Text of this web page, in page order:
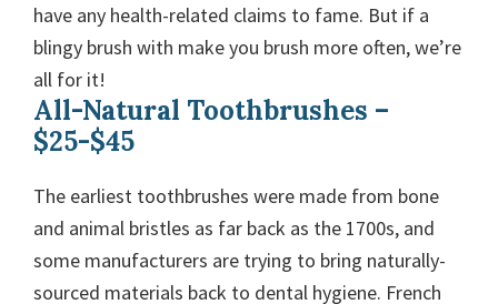
have any health-related claims to fame. But if a
blingy brush with make you brush more often, we’re
all for it!
All-Natural Toothbrushes –
$25-$45
The earliest toothbrushes were made from bone
and animal bristles as far back as the 1700s, and
some manufacturers are trying to bring naturally-
sourced materials back to dental hygiene. French